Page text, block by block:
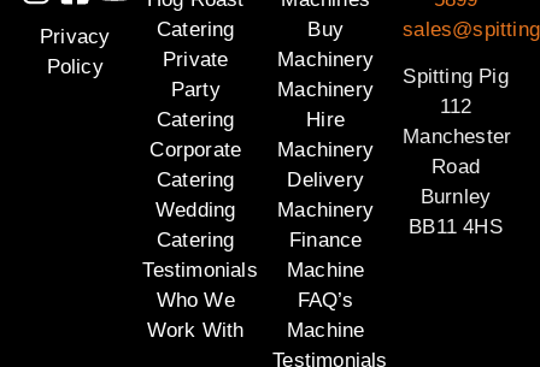
Privacy
Policy
Catering
Private
Party
Catering
Corporate
Catering
Wedding
Catering
Testimonials
Who We
Work With
Buy
Machinery
Machinery
Hire
Machinery
Delivery
Machinery
Finance
Machine
FAQ’s
Machine
Testimonials
Spitting Pig
112
Manchester
Road
Burnley
BB11 4HS